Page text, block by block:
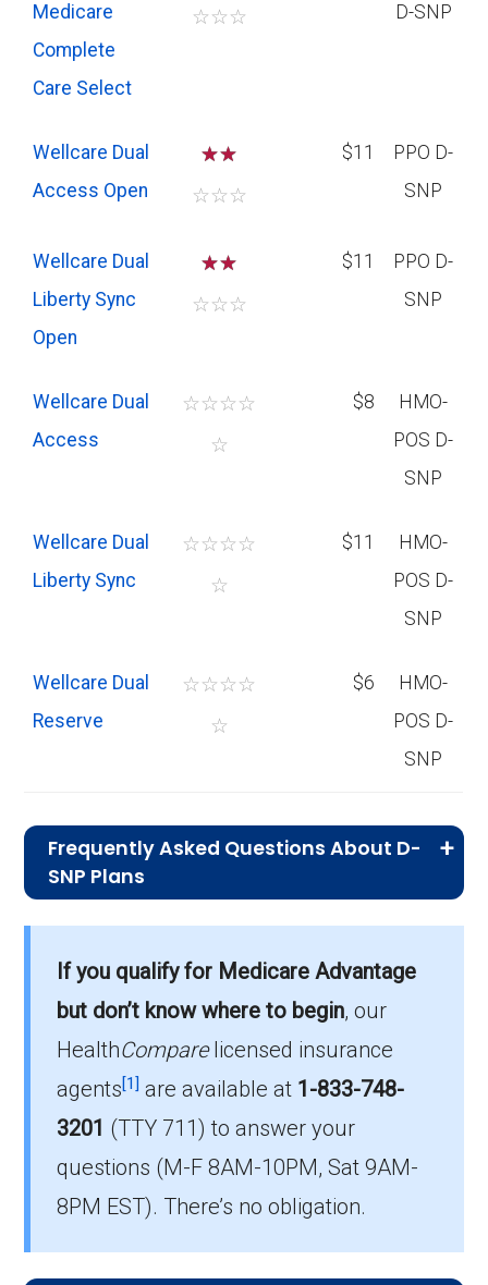
Medicare
Complete
Care Select
☆☆☆
D-SNP
Wellcare Dual
Access Open
☆☆
☆☆☆
$11
PPO D-
SNP
Wellcare Dual
Liberty Sync
Open
☆☆
☆☆☆
$11
PPO D-
SNP
Wellcare Dual
Access
☆☆☆☆
☆
$8
HMO-
POS D-
SNP
Wellcare Dual
Liberty Sync
☆☆☆☆
☆
$11
HMO-
POS D-
SNP
Wellcare Dual
Reserve
☆☆☆☆
☆
$6
HMO-
POS D-
SNP
Frequently Asked Questions About D-
SNP Plans
Asotin County has 11 D-SNP options for
2026, serving 530 members.
How much do D-SNP plans cost on
average in Asotin County?
The mean monthly D-SNP premium in Asotin
County is $6.94, with 3 at no cost.
If you qualify for Medicare Advantage
but don’t know where to begin, our
HealthComparelicensed insurance
agents[1] are available at 1-833-748-
3201 (TTY 711)to answer your
questions (M-F 8AM-10PM, Sat 9AM-
8PM EST). There’s no obligation.